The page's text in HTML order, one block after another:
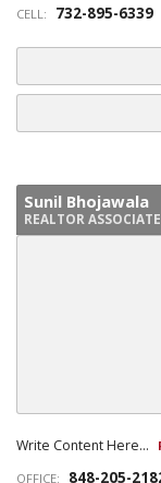
CELL: 732-895-6339
Sunil Bhojawala
REALTOR ASSOCIATE
Write Content Here...
OFFICE:
848-205-